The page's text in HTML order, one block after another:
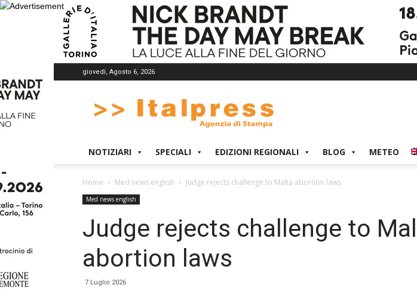
giovedì, Agosto 6, 2026
NOTIZIARI SPECIALI EDIZIONI REGIONALI BLOG METEO
Home Med news english Judge rejects challenge to Malta abortion laws
Med news english
Judge rejects challenge to
abortion laws
7 Luglio 2026